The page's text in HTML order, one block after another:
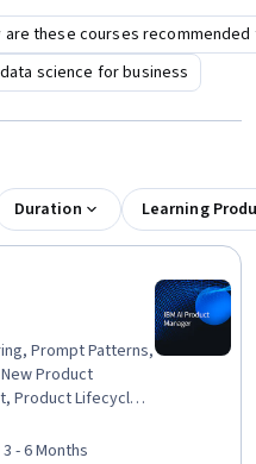
are these courses recommended
data science for business
Duration Learning
Prompt Patterns,
Product
Product Lifecycle
Model
Innovation,
- 6 Months